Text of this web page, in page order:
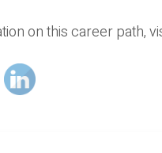
on this career path,